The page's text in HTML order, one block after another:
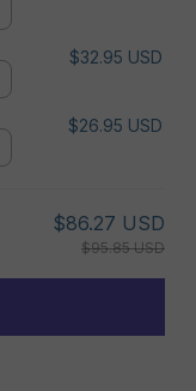
$32.95 USD
$26.95 USD
$86.27 USD
$95.85 USD